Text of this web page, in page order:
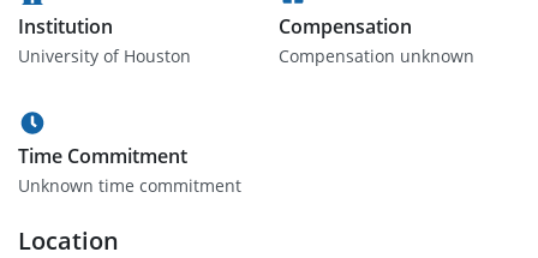
Institution
University of Houston
Compensation
Compensation unknown
Time Commitment
Unknown time commitment
Location